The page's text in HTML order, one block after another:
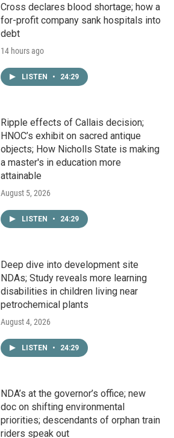
Cross declares blood shortage; how a
for-profit company sank hospitals into
debt
14 hours ago
LISTEN • 24:29
Ripple effects of Callais decision;
HNOC’s exhibit on sacred antique
objects; How Nicholls State is making
a master's in education more
attainable
August 5, 2026
LISTEN • 24:29
Deep dive into development site
NDAs; Study reveals more learning
disabilities in children living near
petrochemical plants
August 4, 2026
LISTEN • 24:29
NDA’s at the governor’s office; new
doc on shifting environmental
priorities; descendants of orphan train
riders speak out